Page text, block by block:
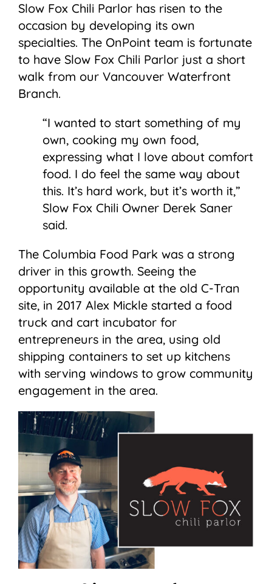
Slow Fox Chili Parlor has risen to the
occasion by developing its own
specialties. The OnPoint team is fortunate
to have Slow Fox Chili Parlor just a short
walk from our Vancouver Waterfront
Branch.
“I wanted to start something of my
own, cooking my own food,
expressing what I love about comfort
food. I do feel the same way about
this. It’s hard work, but it’s worth it,”
Slow Fox Chili Owner Derek Saner
said.
The Columbia Food Park was a strong
driver in this growth. Seeing the
opportunity available at the old C-Tran
site, in 2017 Alex Mickle started a food
truck and cart incubator for
entrepreneurs in the area, using old
shipping containers to set up kitchens
with serving windows to grow community
engagement in the area.